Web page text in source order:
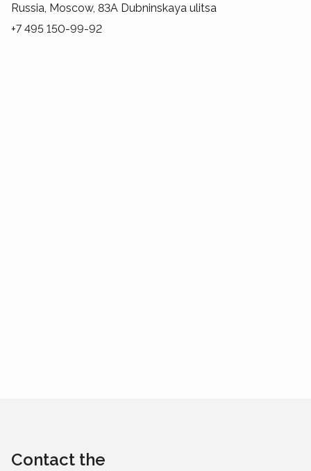
Russia, Moscow, 83A Dubninskaya ulitsa
+7 495 150-99-92
Contact the